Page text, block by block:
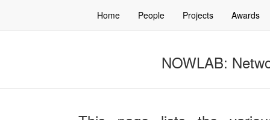
Home People Projects Awards
NOWLAB: